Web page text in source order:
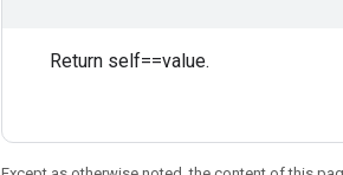
Return self==value.